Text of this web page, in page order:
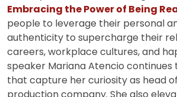
Embracing the Power of Being
people to leverage their personal
authenticity to supercharge their
careers, workplace cultures, and
speaker Mariana Atencio continues
that capture her curiosity as head